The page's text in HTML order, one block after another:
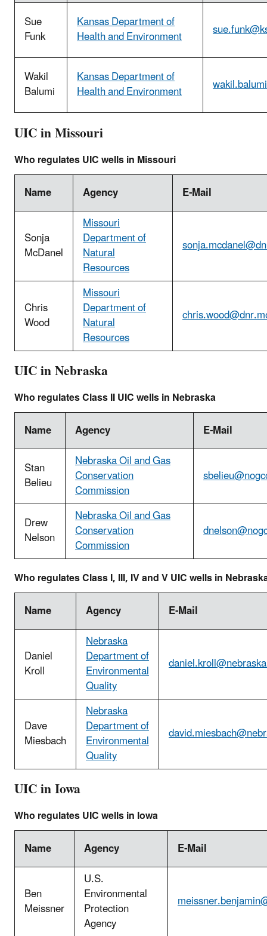
Sue
Funk
Kansas Department of
Health and Environment
Wakil
Balumi
Kansas Department of
Health and Environment
UIC in Missouri
Who regulates UIC wells in Missouri
Name Agency E-Mail
Sonja
McDanel
Missouri
Department of
Natural
Resources
Chris
Wood
Missouri
Department of
Natural
Resources
UIC in Nebraska
Who regulates Class II UIC wells in Nebraska
Name Agency
E-Mail
Stan
Belieu
Nebraska Oil and Gas
Conservation
Commission
Drew
Nelson
Nebraska Oil and Gas
Conservation
Commission
Who regulates Class I, III, IV and V UIC wells in
Name Agency E-Mail
Daniel
Kroll
Nebraska
Department of
Environmental
Quality
Dave
Miesbach
Nebraska
Department of
Environmental
Quality
UIC in Iowa
Who regulates UIC wells in Iowa
Name Agency E-Mail
Ben
Meissner
U.S.
Environmental
Protection
Agency